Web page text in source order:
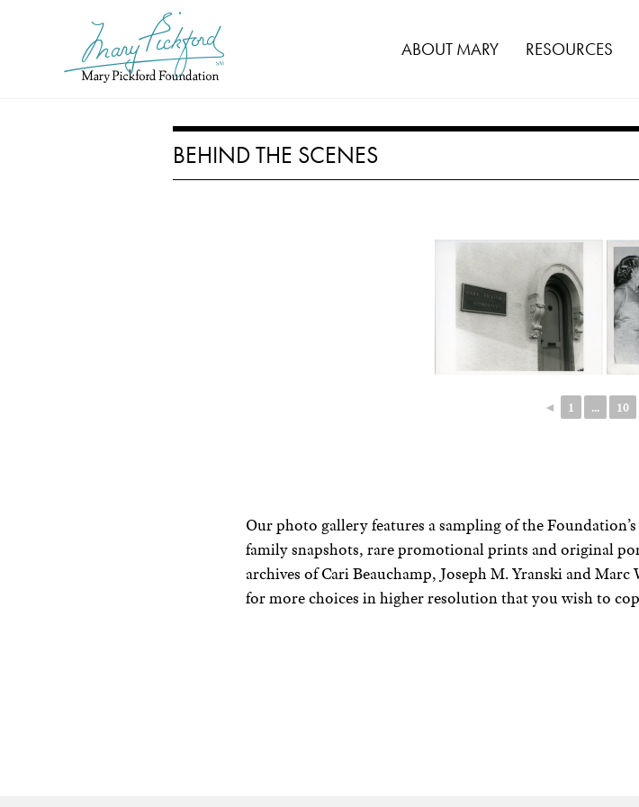
ABOUT MARY RESOURCES
BEHIND THE SCENES
◄ 1 ... 10
Our photo gallery features a sampling of the
family snapshots, rare promotional prints and original
archives of Cari Beauchamp, Joseph M. Yranski and Marc
for more choices in higher resolution that you wish to